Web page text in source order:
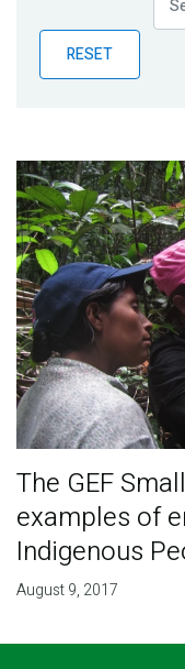
BlogRESET
The GEF
examples of
Indigenous
August 9, 2017